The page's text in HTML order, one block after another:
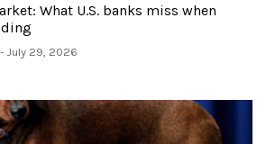
What U.S. banks miss when
- July 29, 2026